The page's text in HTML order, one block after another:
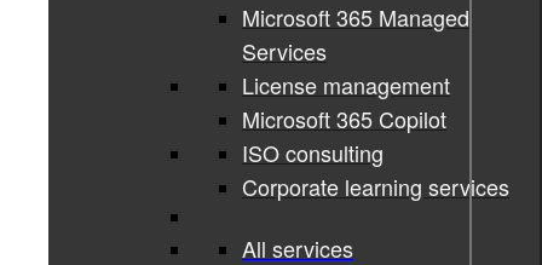
Microsoft 365 Managed
Services
License management
Microsoft 365 Copilot
ISO consulting
Corporate learning services
All services